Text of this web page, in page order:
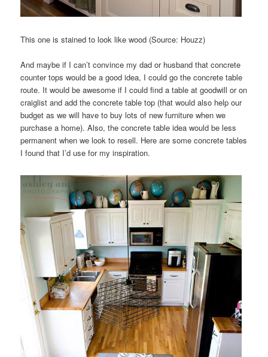
This one is stained to look like wood (Source: Houzz)
And maybe if I can’t convince my dad or husband that concrete
counter tops would be a good idea, I could go the concrete table
route. It would be awesome if I could find a table at goodwill or on
craiglist and add the concrete table top (that would also help our
budget as we will have to buy lots of new furniture when we
purchase a home). Also, the concrete table idea would be less
permanent when we look to resell. Here are some concrete tables
I found that I’d use for my inspiration.